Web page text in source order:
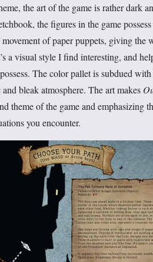
the art of the game is rather dark
the figures in the game
of paper puppets, giving the
a visual style I find interesting, and
The color pallet is subdued
bleak atmosphere. The art makes
theme of the game and emphasizing
you encounter.